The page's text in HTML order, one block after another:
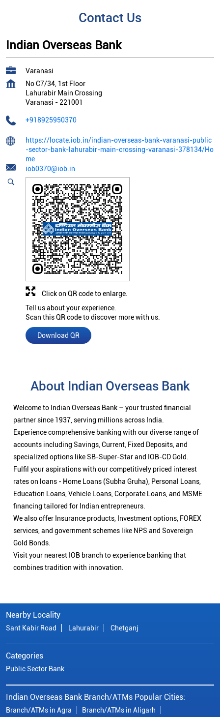
Contact Us
Indian Overseas Bank
Varanasi
No C7/34, 1st Floor
Lahurabir Main Crossing
Varanasi - 221001
+918925950370
https://locate.iob.in/indian-overseas-bank-varanasi-public
-sector-bank-lahurabir-main-crossing-varanasi-378134/Ho
me
iob0370@iob.in
Tell us about your experience.
Scan this QR code to discover more with us.
Download QR
Click on QR code to enlarge.
About Indian Overseas Bank
Welcome to Indian Overseas Bank – your trusted financial
partner since 1937, serving millions across India.
Experience comprehensive banking with our diverse range of
accounts including Savings, Current, Fixed Deposits, and
specialized options like SB-Super-Star and IOB-CD Gold.
Fulfil your aspirations with our competitively priced interest
rates on loans - Home Loans (Subha Gruha), Personal Loans,
Education Loans, Vehicle Loans, Corporate Loans, and MSME
financing tailored for Indian entrepreneurs.
We also offer Insurance products, Investment options, FOREX
services, and government schemes like NPS and Sovereign
Gold Bonds.
Visit your nearest IOB branch to experience banking that
combines tradition with innovation.
Nearby Locality
Sant Kabir Road Lahurabir Chetganj
Categories
Public Sector Bank
Indian Overseas Bank Branch/ATMs Popular Cities:
Branch/ATMs in Agra Branch/ATMs in Aligarh